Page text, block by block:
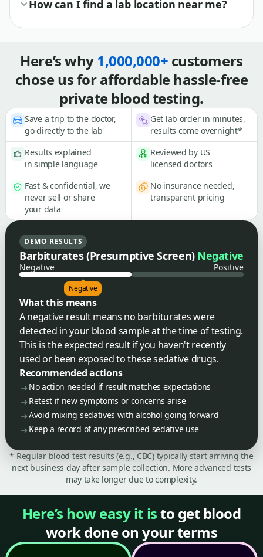
How can I find a lab location near me?
Here’s why1,000,000+ customers
chose us for affordable hassle-free
private blood testing.
Save a trip to the doctor,
go directly to the lab
Get lab order in minutes,
results come overnight*
Results explained
in simple language
Reviewed by US
licensed doctors
Fast & confidential, we
never sell or share
your data
No insurance needed,
transparent pricing
DEMO RESULTS
Barbiturates (Presumptive Screen) Negative
Negative Positive
Negative
What this means
A negative result means no barbiturates were
detected in your blood sample at the time of testing.
This is the expected result if you haven't recently
used or been exposed to these sedative drugs.
Recommended actions
No action needed if result matches expectations
Retest if new symptoms or concerns arise
Avoid mixing sedatives with alcohol going forward
Keep a record of any prescribed sedative use
* Regular blood test results (e.g., CBC) typically start arriving the
next business day after sample collection. More advanced tests
may take longer due to complexity.
Here’s how easy it isto get blood
work done on your terms